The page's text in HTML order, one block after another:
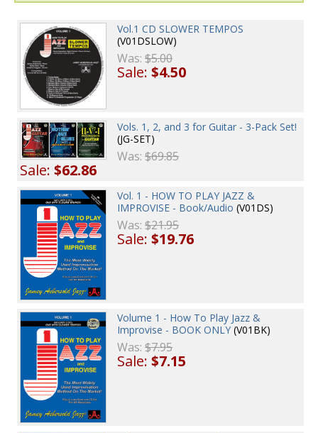
Vol.1 CD SLOWER TEMPOS
(V01DSLOW)
Was:$5.00
Sale:$4.50
Vols. 1, 2, and 3 for Guitar - 3-Pack Set!
(JG-SET)
Was:$69.85
Sale:$62.86
Vol. 1 - HOW TO PLAY JAZZ &
IMPROVISE - Book/Audio (V01DS)
Was:$21.95
Sale:$19.76
Volume 1 - How To Play Jazz &
Improvise - BOOK ONLY (V01BK)
Was:$7.95
Sale:$7.15